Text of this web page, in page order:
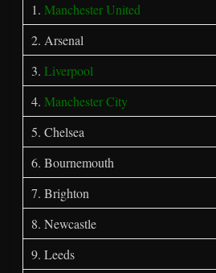
1.Manchester United
2. Arsenal
3.Liverpool
4.Manchester City
5. Chelsea
6. Bournemouth
7. Brighton
8. Newcastle
9. Leeds